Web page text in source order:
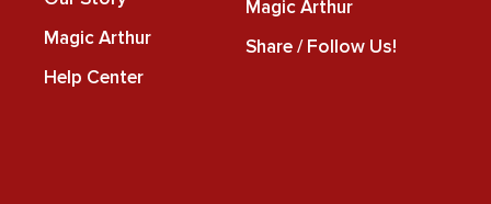
Magic Arthur
Help Center
Magic Arthur
Share / Follow Us!